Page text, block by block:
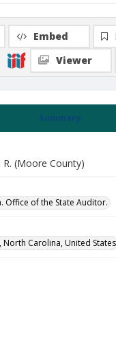
Summary
R. (Moore County)
Office of the State Auditor.
North Carolina, United States
Embed
Viewer